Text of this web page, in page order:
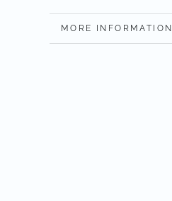
MORE INFORMATION
VIEW IMAGES